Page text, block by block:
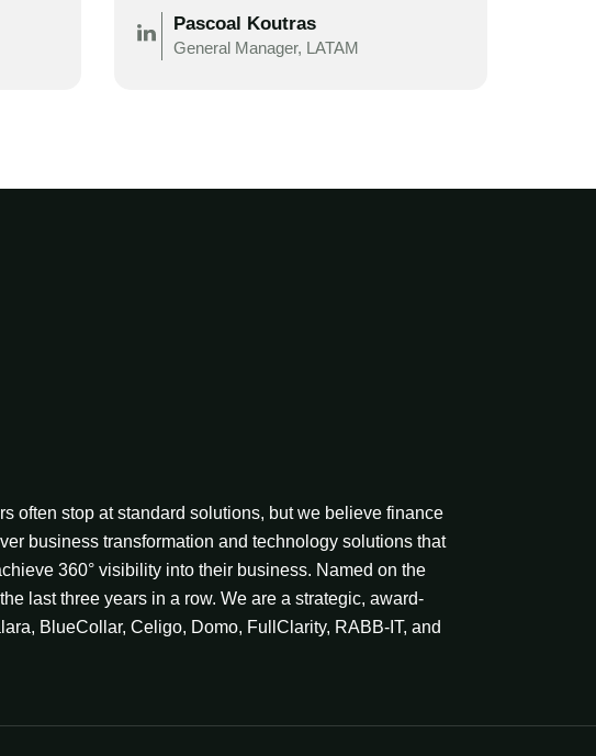
Pascoal Koutras
General Manager, LATAM
often stop at standard solutions, but we believe finance
business transformation and technology solutions that
360° visibility into their business. Named on the
last three years in a row. We are a strategic, award-
BlueCollar, Celigo, Domo, FullClarity, RABB-IT, and